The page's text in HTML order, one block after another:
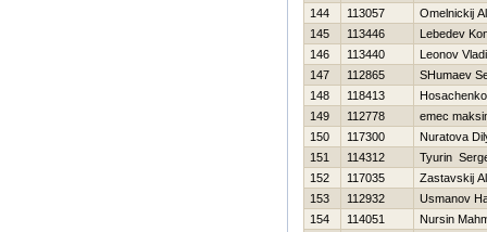
144
113057
Omelnickij
145
113446
Lebedev
146
113440
Leonov
147
112865
SHumaev
148
118413
149
112778
emec
150
117300
Nuratova
151
114312
Tyurin
152
117035
Zastavskij
153
112932
Usmanov
154
114051
Nursin